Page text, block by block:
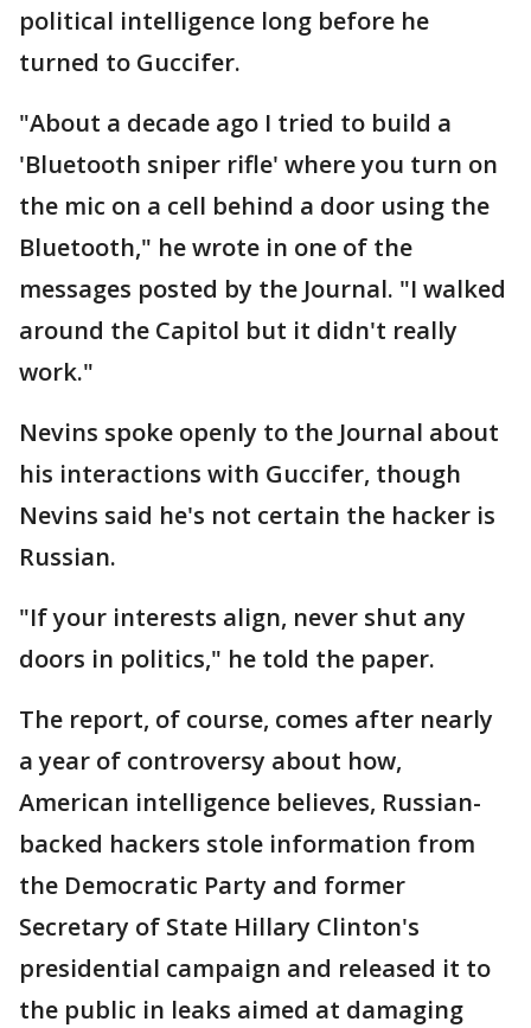
political intelligence long before he
turned to Guccifer.
"About a decade ago I tried to build a
'Bluetooth sniper rifle' where you turn on
the mic on a cell behind a door using the
Bluetooth," he wrote in one of the
messages posted by the Journal. "I walked
around the Capitol but it didn't really
work."
Nevins spoke openly to the Journal about
his interactions with Guccifer, though
Nevins said he's not certain the hacker is
Russian.
"If your interests align, never shut any
doors in politics," he told the paper.
The report, of course, comes after nearly
a year of controversy about how,
American intelligence believes, Russian-
backed hackers stole information from
the Democratic Party and former
Secretary of State Hillary Clinton's
presidential campaign and released it to
the public in leaks aimed at damaging